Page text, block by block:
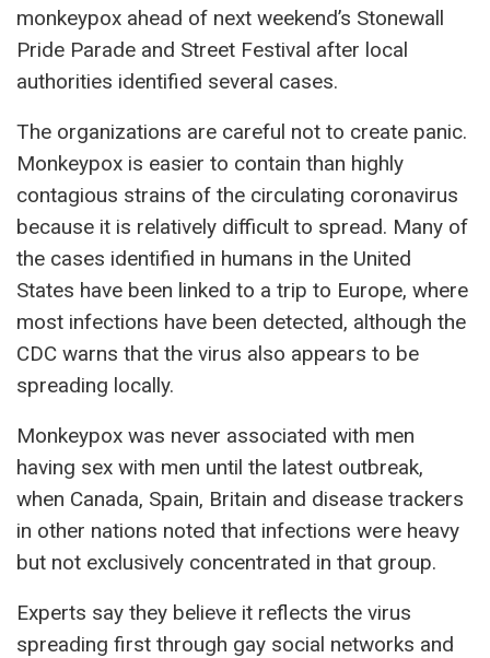
monkeypox ahead of next weekend’s Stonewall
Pride Parade and Street Festival after local
authorities identified several cases.
The organizations are careful not to create panic.
Monkeypox is easier to contain than highly
contagious strains of the circulating coronavirus
because it is relatively difficult to spread. Many of
the cases identified in humans in the United
States have been linked to a trip to Europe, where
most infections have been detected, although the
CDC warns that the virus also appears to be
spreading locally.
Monkeypox was never associated with men
having sex with men until the latest outbreak,
when Canada, Spain, Britain and disease trackers
in other nations noted that infections were heavy
but not exclusively concentrated in that group.
Experts say they believe it reflects the virus
spreading first through gay social networks and